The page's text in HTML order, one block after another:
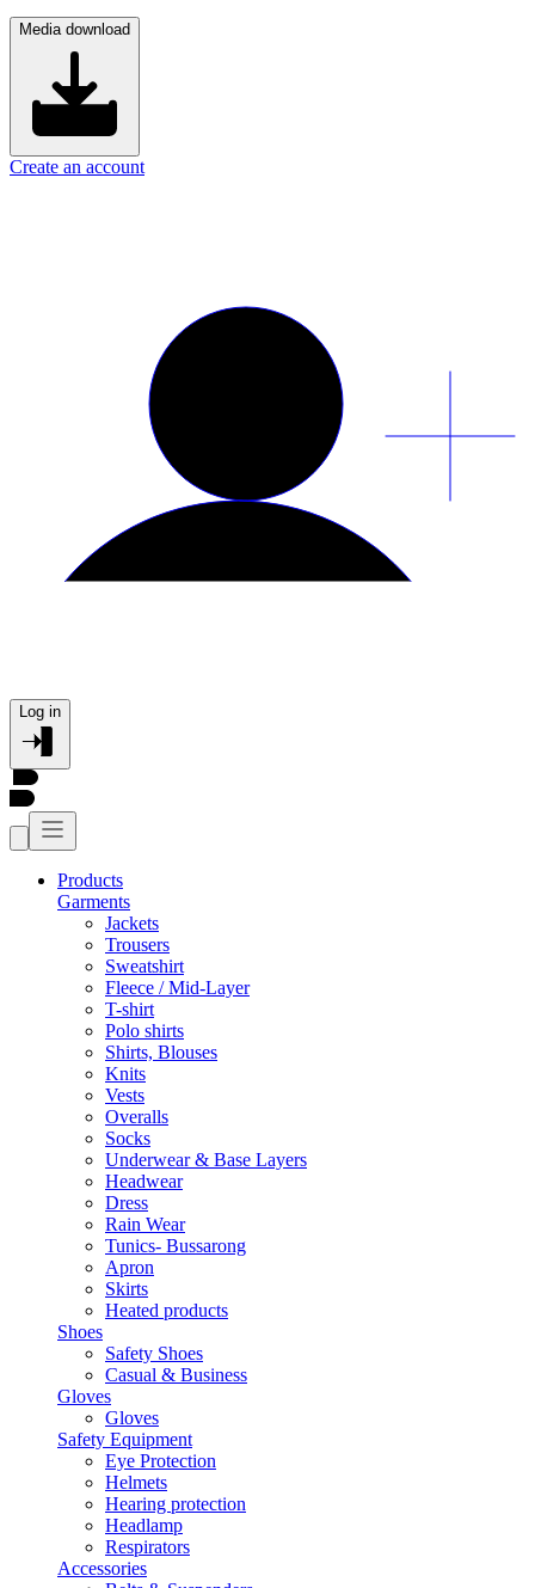
Media download
Create an account
Log in
Products
Garments
Jackets
Trousers
Sweatshirt
Fleece / Mid-Layer
T-shirt
Polo shirts
Shirts, Blouses
Knits
Vests
Overalls
Socks
Underwear & Base Layers
Headwear
Dress
Rain Wear
Tunics- Bussarong
Apron
Skirts
Heated products
Shoes
Safety Shoes
Casual & Business
Gloves
Gloves
Safety Equipment
Eye Protection
Helmets
Hearing protection
Headlamp
Respirators
Accessories